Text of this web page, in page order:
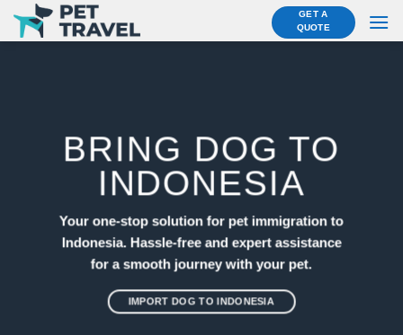
GET A
QUOTE
BRING DOG TO
INDONESIA
Your one-stop solution for pet immigration to
Indonesia. Hassle-free and expert assistance
for a smooth journey with your pet.
IMPORT DOG TO INDONESIA